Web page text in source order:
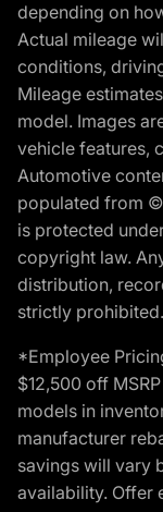
depending on
Actual mileage
conditions,
Mileage
model. Images
vehicle features,
Automotive
populated from
is protected
copyright law.
distribution,
strictly prohibited.
*Employee
$12,500 off
models in
manufacturer
savings will vary
availability. Offer